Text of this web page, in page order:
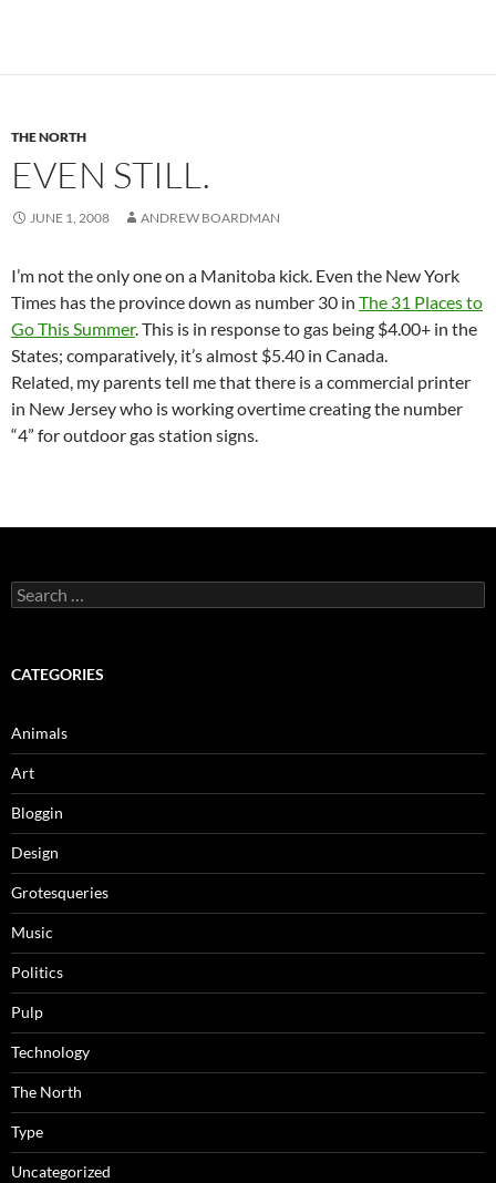
THE NORTH
EVEN STILL.
JUNE 1, 2008 ANDREW BOARDMAN
I’m not the only one on a Manitoba kick. Even the New York
Times has the province down as number 30 in The 31 Places to
Go This Summer. This is in response to gas being $4.00+ in the
States; comparatively, it’s almost $5.40 in Canada.
Related, my parents tell me that there is a commercial printer
in New Jersey who is working overtime creating the number
“4” for outdoor gas station signs.
Search
for:
CATEGORIES
Animals
Art
Bloggin
Design
Grotesqueries
Music
Politics
Pulp
Technology
The North
Type
Uncategorized